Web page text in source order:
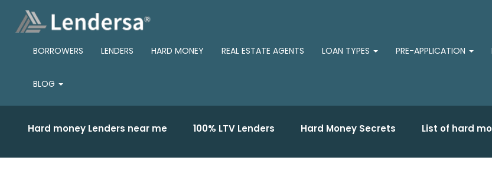
BORROWERS LENDERS HARD MONEY REAL ESTATE AGENTS LOAN TYPES PRE-APPLICATION
BLOG
Hard money Lenders near me 100% LTV Lenders Hard Money Secrets List of hard